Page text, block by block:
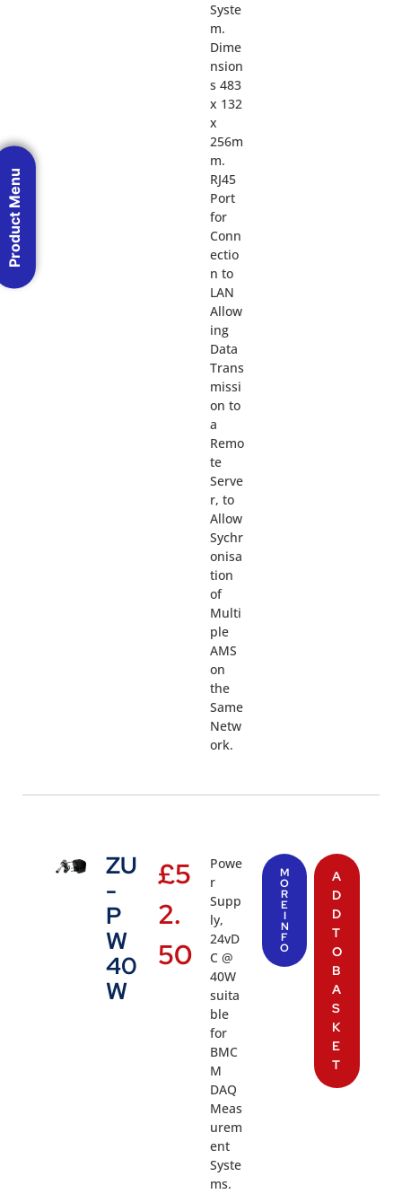
Syste
m.
Dime
nsion
s 483
x 132
x
256m
m.
RJ45
Port
for
Conn
ectio
n to
LAN
Allow
ing
Data
Trans
missi
on to
a
Remo
te
Serve
r, to
Allow
Sychr
onisa
tion
of
Multi
ple
AMS
on
the
Same
Netw
ork.
ZU
-
P
W
40
W
£5
2.
50
Powe
r
Supp
ly,
24vD
C @
40W
suita
ble
for
BMC
M
DAQ
Meas
urem
ent
Syste
ms.
M
O
R
E
I
N
F
O
A
D
D
T
O
B
A
S
K
E
T
Product Menu